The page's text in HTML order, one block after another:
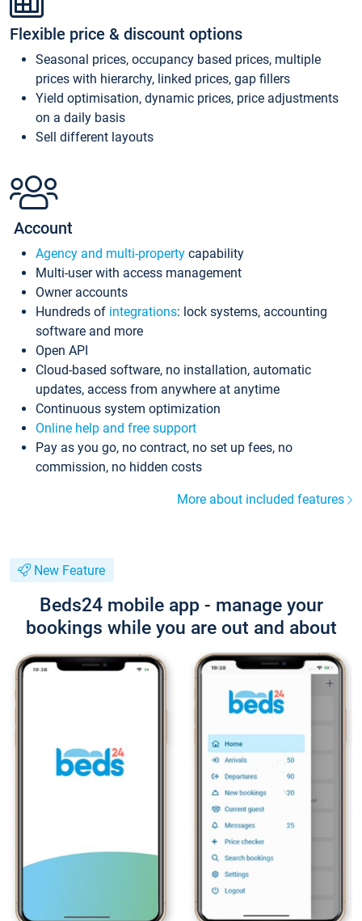
Flexible price & discount options
Seasonal prices, occupancy based prices, multiple
prices with hierarchy, linked prices, gap fillers
Yield optimisation, dynamic prices, price adjustments
on a daily basis
Sell different layouts
Account
Agency and multi-property capability
Multi-user with access management
Owner accounts
Hundreds of integrations: lock systems, accounting
software and more
Open API
Cloud-based software, no installation, automatic
updates, access from anywhere at anytime
Continuous system optimization
Online help and free support
Pay as you go, no contract, no set up fees, no
commission, no hidden costs
More about included features
New Feature
Beds24 mobile app - manage your
bookings while you are out and about